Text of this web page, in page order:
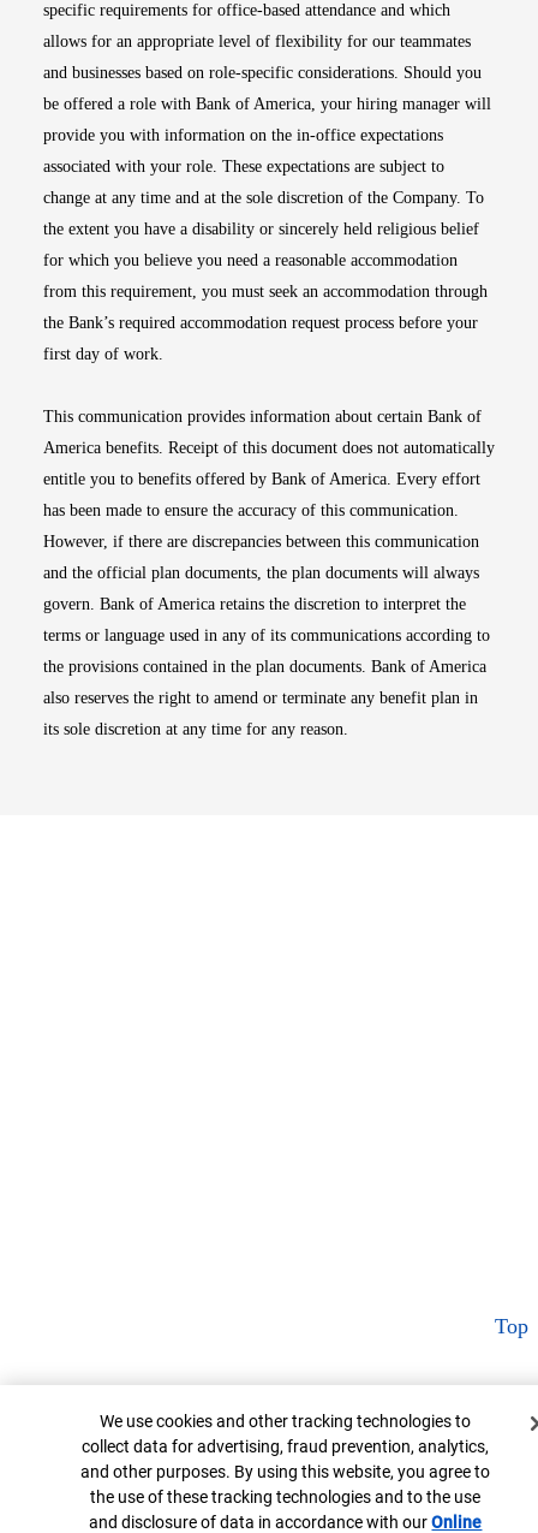
specific requirements for office-based attendance and which
allows for an appropriate level of flexibility for our teammates
and businesses based on role-specific considerations. Should you
be offered a role with Bank of America, your hiring manager will
provide you with information on the in-office expectations
associated with your role. These expectations are subject to
change at any time and at the sole discretion of the Company. To
the extent you have a disability or sincerely held religious belief
for which you believe you need a reasonable accommodation
from this requirement, you must seek an accommodation through
the Bank’s required accommodation request process before your
first day of work.
This communication provides information about certain Bank of
America benefits. Receipt of this document does not automatically
entitle you to benefits offered by Bank of America. Every effort
has been made to ensure the accuracy of this communication.
However, if there are discrepancies between this communication
and the official plan documents, the plan documents will always
govern. Bank of America retains the discretion to interpret the
terms or language used in any of its communications according to
the provisions contained in the plan documents. Bank of America
also reserves the right to amend or terminate any benefit plan in
its sole discretion at any time for any reason.
Top
Cookie Banner
We use cookies and other tracking technologies to
collect data for advertising, fraud prevention, analytics,
and other purposes. By using this website, you agree to
the use of these tracking technologies and to the use
and disclosure of data in accordance with ourOnline